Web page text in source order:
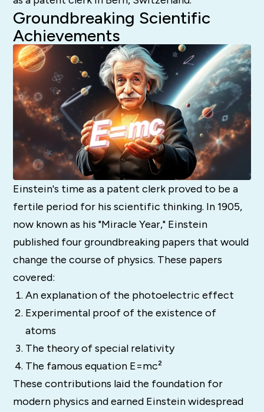
Groundbreaking Scientific
Achievements
Einstein's time as a patent clerk proved to be a
fertile period for his scientific thinking. In 1905,
now known as his "Miracle Year," Einstein
published four groundbreaking papers that would
change the course of physics. These papers
covered:
An explanation of the photoelectric effect
Experimental proof of the existence of
atoms
The theory of special relativity
The famous equation E=mc²
These contributions laid the foundation for
modern physics and earned Einstein widespread